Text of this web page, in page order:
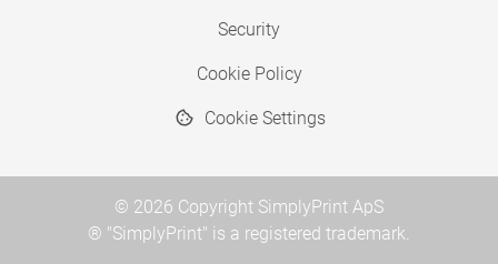
Security
Cookie Policy
Cookie Settings
© 2026 Copyright SimplyPrint ApS
® "SimplyPrint" is a registered trademark.